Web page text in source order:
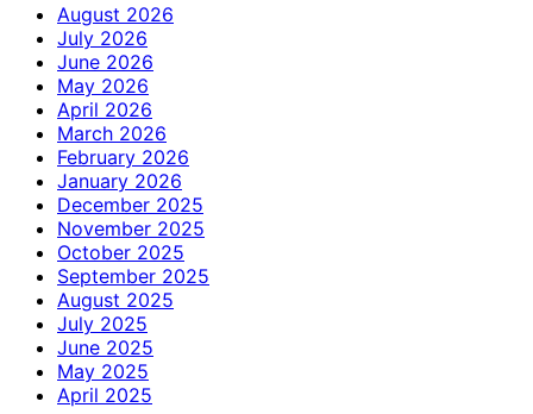
August 2026
July 2026
June 2026
May 2026
April 2026
March 2026
February 2026
January 2026
December 2025
November 2025
October 2025
September 2025
August 2025
July 2025
June 2025
May 2025
April 2025